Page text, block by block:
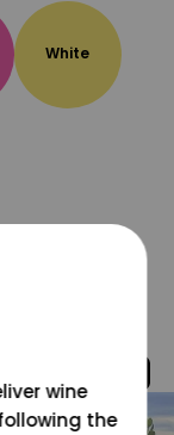
White
wine
the